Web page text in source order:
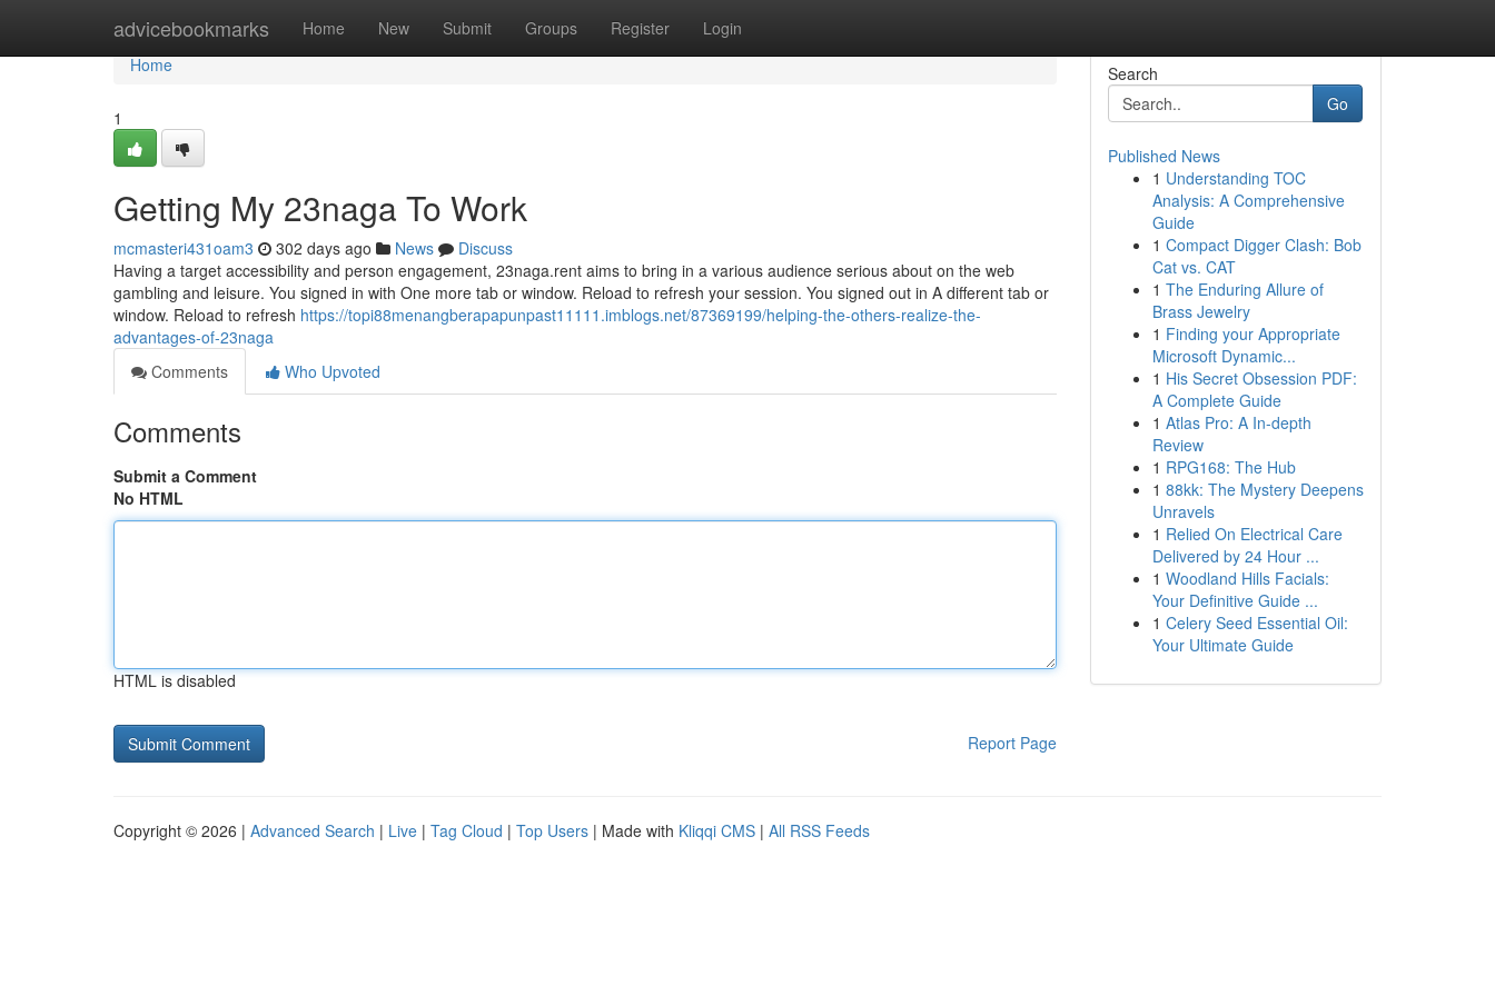
advicebookmarks Home New Submit Groups Register Login
Home
Home
1
Getting My 23naga To Work
mcmasteri431oam3 302 days ago News
Discuss
Having a target accessibility and person engagement, 23naga.rent aims to bring in a various audience serious about on the web
gambling and leisure. You signed in with One more tab or window. Reload to refresh your session. You signed out in A different tab or
window. Reload to refresh https://topi88menangberapapunpast11111.imblogs.net/87369199/helping-the-others-realize-the-
advantages-of-23naga
Comments
Who Upvoted
Comments
Submit a Comment
No HTML
HTML is disabled
Report Page
Search
Go
Published News
1 Understanding TOC
Analysis: A Comprehensive
Guide
1 Compact Digger Clash: Bob
Cat vs. CAT
1 The Enduring Allure of
Brass Jewelry
1 Finding your Appropriate
Microsoft Dynamic...
1 His Secret Obsession PDF:
A Complete Guide
1 Atlas Pro: A In-depth
Review
1 RPG168: The Hub
1 88kk: The Mystery Deepens
Unravels
1 Relied On Electrical Care
Delivered by 24 Hour ...
1 Woodland Hills Facials:
Your Definitive Guide ...
1 Celery Seed Essential Oil:
Your Ultimate Guide
Copyright © 2026 | Advanced Search | Live | Tag Cloud | Top Users | Made with Kliqqi CMS | All RSS Feeds